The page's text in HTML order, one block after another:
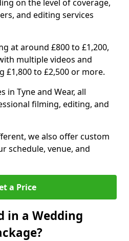
on the level of coverage,
and editing services
at around £800 to £1,200,
multiple videos and
£1,800 to £2,500 or more.
in Tyne and Wear, all
filming, editing, and
we also offer custom
schedule, venue, and
a Price
in a Wedding